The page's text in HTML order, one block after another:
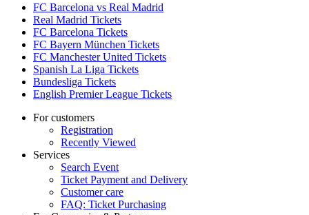
FC Barcelona vs Real Madrid
Real Madrid Tickets
FC Barcelona Tickets
FC Bayern München Tickets
FC Manchester United Tickets
Spanish La Liga Tickets
Bundesliga Tickets
English Premier League Tickets
For customers
Registration
Recently Viewed
Services
Search Event
Ticket Payment and Delivery
Customer care
FAQ: Ticket Purchasing